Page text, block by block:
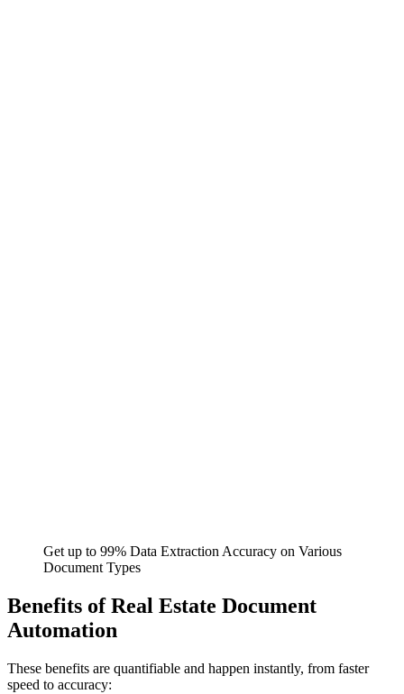
Get up to 99% Data Extraction Accuracy on Various
Document Types
Benefits of Real Estate Document
Automation
These benefits are quantifiable and happen instantly, from faster
speed to accuracy: